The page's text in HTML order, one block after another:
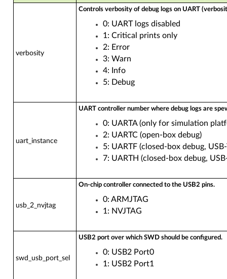
verbosity
Controls verbosity of debug logs on UART
0: UART logs disabled
1: Critical prints only
2: Error
3: Warn
4: Info
5: Debug
uart_instance
UART controller number where debug logs are
0: UARTA (only for simulation
2: UARTC (open-box debug)
5: UARTF (closed-box debug,
7: UARTH (closed-box debug,
usb_2_nvjtag
On-chip controller connected to the USB2 pins.
0: ARMJTAG
1: NVJTAG
swd_usb_port_sel
USB2 port over which SWD should be configured.
0: USB2 Port0
1: USB2 Port1